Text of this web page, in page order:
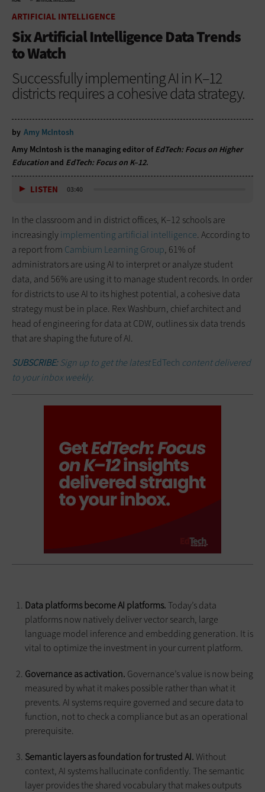
ARTIFICIAL INTELLIGENCE
Six Artificial Intelligence Data Trends
to Watch
Successfully implementing AI in K–12
districts requires a cohesive data strategy.
by Amy McIntosh
Amy McIntosh is the managing editor ofEdTech: Focus on Higher
Education and EdTech: Focus on K–12.
LISTEN 03:40
In the classroom and in district offices, K–12 schools are
increasinglyimplementing artificial intelligence. According to
a report from Cambium Learning Group, 61% of
administrators are using AI to interpret or analyze student
data, and 56% are using it to manage student records. In order
for districts to use AI to its highest potential, a cohesive data
strategy must be in place. Rex Washburn, chief architect and
head of engineering for data at CDW, outlines six data trends
that are shaping the future of AI.
SUBSCRIBE:Sign up to get the latestEdTech content delivered
to your inbox weekly.
Data platforms become AI platforms.Today’s data
platforms now natively deliver vector search, large
language model inference and embedding generation. It is
vital to optimize the investment in your current platform.
Governance as activation. Governance’s value is now being
measured by what it makes possible rather than what it
prevents. AI systems require governed and secure data to
function, not to check a compliance but as an operational
prerequisite.
Semantic layers as foundation for trusted AI.Without
context, AI systems hallucinate confidently. The semantic
layer provides the shared vocabulary that makes outputs